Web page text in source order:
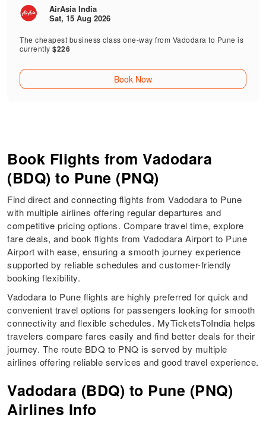
AirAsia India
Sat, 15 Aug 2026
The cheapest business class one-way from Vadodara to Pune is
currently$226
Book Now
Book Flights from Vadodara
(BDQ) to Pune (PNQ)
Find direct and connecting flights from Vadodara to Pune
with multiple airlines offering regular departures and
competitive pricing options. Compare travel time, explore
fare deals, and book flights from Vadodara Airport to Pune
Airport with ease, ensuring a smooth journey experience
supported by reliable schedules and customer-friendly
booking flexibility.
Vadodara to Pune flights are highly preferred for quick and
convenient travel options for passengers looking for smooth
connectivity and flexible schedules. MyTicketsToIndia helps
travelers compare fares easily and find better deals for their
journey. The route BDQ to PNQ is served by multiple
airlines offering reliable services and good travel experience.
Vadodara (BDQ) to Pune (PNQ)
Airlines Info